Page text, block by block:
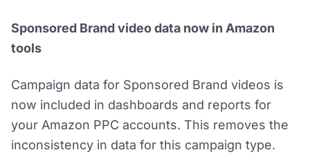
Sponsored Brand video data now in Amazon
tools
Campaign data for Sponsored Brand videos is
now included in dashboards and reports for
your Amazon PPC accounts. This removes the
inconsistency in data for this campaign type.